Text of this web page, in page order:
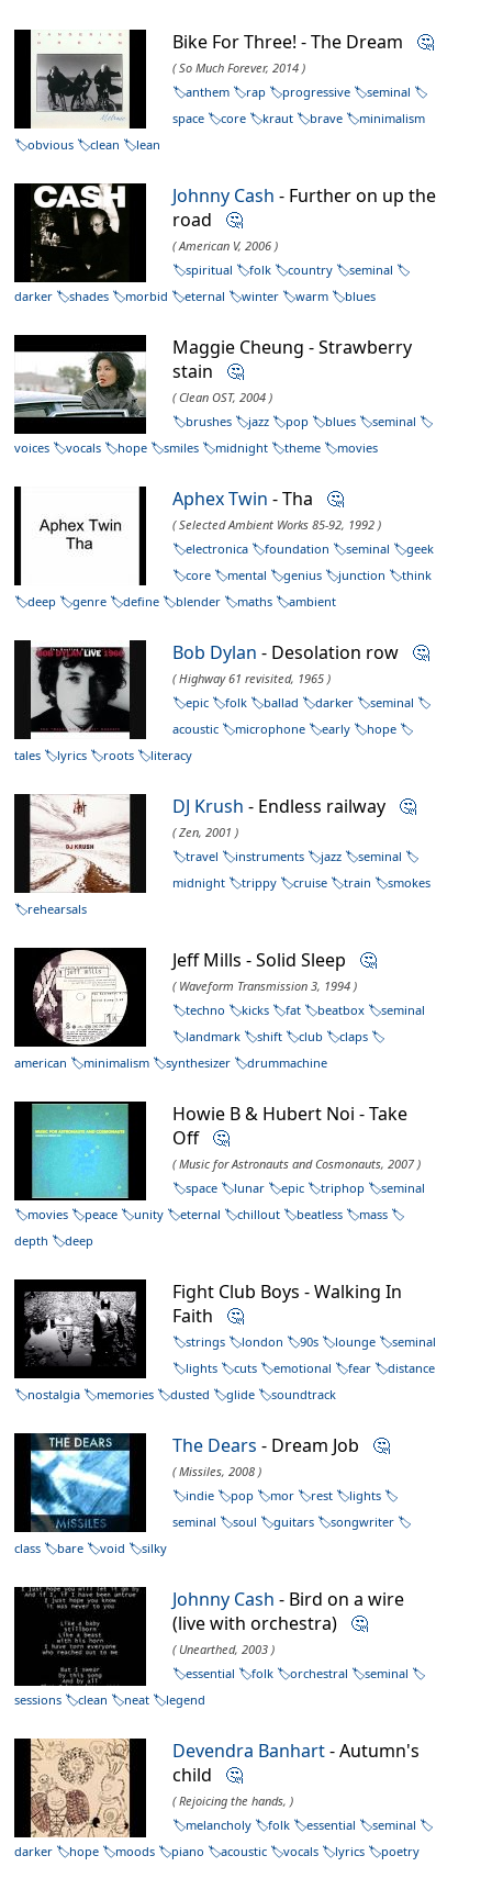
Bike For Three! - The Dream 🤔
( So Much Forever, 2014 )
anthem
rap progressive
seminal
space
core kraut brave
minimalism
obvious
clean lean
Johnny Cash - Further on up the
road 🤔
( American V, 2006 )
spiritual
folk country
seminal
darker
shades morbid eternal winter warm blues
Maggie Cheung - Strawberry
stain 🤔
( Clean OST, 2004 )
brushes
jazz pop blues
seminal
voices
vocals hope smiles midnight theme movies
Aphex Twin - Tha 🤔
( Selected Ambient Works 85-92, 1992 )
electronica
foundation seminal
geek
core
mental genius junction
think
deep
genre define blender maths ambient
Bob Dylan - Desolation row 🤔
( Highway 61 revisited, 1965 )
epic
folk ballad darker
seminal
acoustic
microphone early
hope
tales
lyrics roots literacy
DJ Krush - Endless railway 🤔
( Zen, 2001 )
travel
instruments jazz
seminal
midnight
trippy cruise train
smokes
rehearsals
Jeff Mills - Solid Sleep 🤔
( Waveform Transmission 3, 1994 )
techno
kicks fat beatbox
seminal
landmark
shift club
claps
american
minimalism synthesizer drummachine
Howie B & Hubert Noi - Take
Off 🤔
( Music for Astronauts and Cosmonauts, 2007 )
space
lunar epic triphop
seminal
movies
peace unity eternal chillout beatless
mass
depth
deep
Fight Club Boys - Walking In
Faith 🤔
strings london 90s lounge
seminal
lights
cuts emotional fear
distance
nostalgia
memories dusted glide soundtrack
The Dears - Dream Job 🤔
( Missiles, 2008 )
indie
pop mor rest
lights
seminal
soul guitars
songwriter
class
bare void silky
Johnny Cash - Bird on a wire
(live with orchestra) 🤔
( Unearthed, 2003 )
essential
folk orchestral
seminal
sessions
clean neat legend
Devendra Banhart- Autumn's
child 🤔
( Rejoicing the hands, )
melancholy
folk essential
seminal
darker
hope moods piano acoustic vocals lyrics poetry